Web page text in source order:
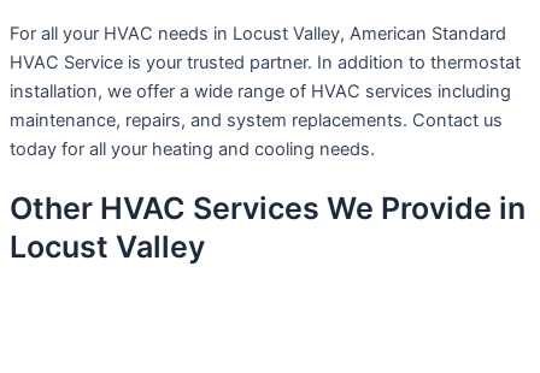
For all your HVAC needs in Locust Valley, American Standard
HVAC Service is your trusted partner. In addition to thermostat
installation, we offer a wide range of HVAC services including
maintenance, repairs, and system replacements. Contact us
today for all your heating and cooling needs.
Other HVAC Services We Provide in
Locust Valley